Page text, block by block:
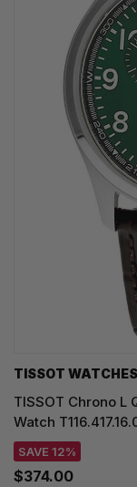
TISSOT WATCHES
TISSOT Chrono L
Watch
SAVE 12%
$374.00